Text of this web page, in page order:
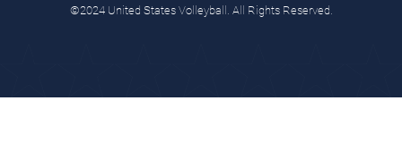
©2024 United States Volleyball. All Rights Reserved.